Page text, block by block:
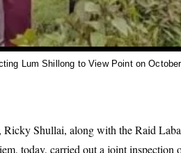
Lum Shillong to View Point on
Shullai, along with the Raid
today, carried out a joint inspection